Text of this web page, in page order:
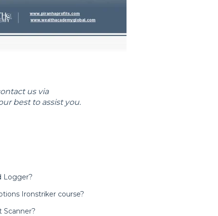
us via
best to assist you.
Logger?
Ironstriker course?
Scanner?